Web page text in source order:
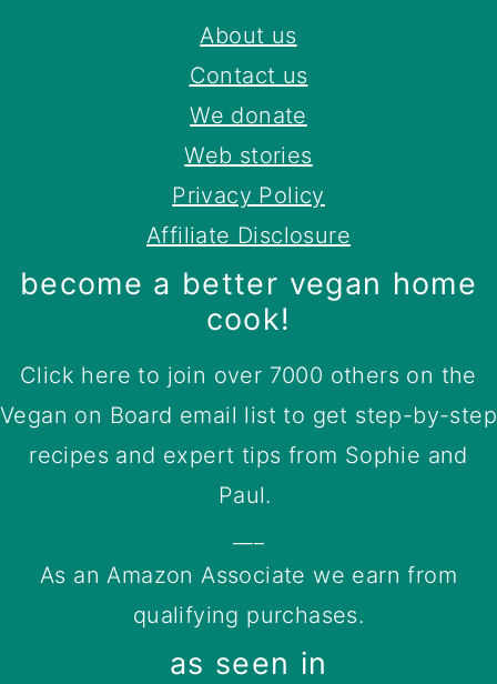
About us
Contact us
We donate
Web stories
Privacy Policy
Affiliate Disclosure
become a better vegan home
cook!
Click here to join over 7000 others on the
Vegan on Board email list to get step-by-step
recipes and expert tips from Sophie and
Paul.
As an Amazon Associate we earn from
qualifying purchases.
as seen in